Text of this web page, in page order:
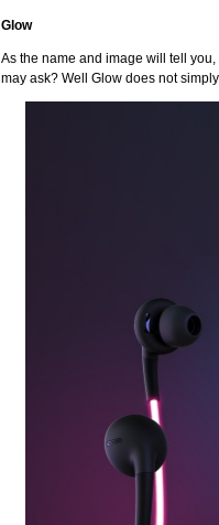
Glow
As the name and image will tell you,
may ask? Well Glow does not